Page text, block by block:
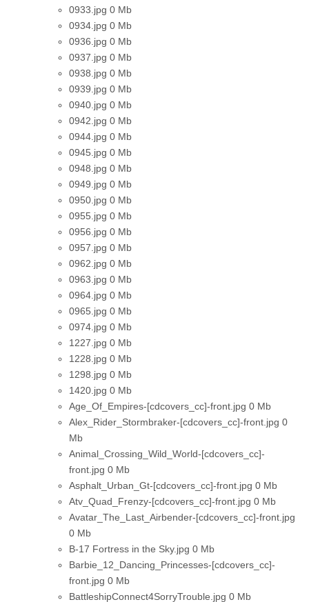
0933.jpg 0 Mb
0934.jpg 0 Mb
0936.jpg 0 Mb
0937.jpg 0 Mb
0938.jpg 0 Mb
0939.jpg 0 Mb
0940.jpg 0 Mb
0942.jpg 0 Mb
0944.jpg 0 Mb
0945.jpg 0 Mb
0948.jpg 0 Mb
0949.jpg 0 Mb
0950.jpg 0 Mb
0955.jpg 0 Mb
0956.jpg 0 Mb
0957.jpg 0 Mb
0962.jpg 0 Mb
0963.jpg 0 Mb
0964.jpg 0 Mb
0965.jpg 0 Mb
0974.jpg 0 Mb
1227.jpg 0 Mb
1228.jpg 0 Mb
1298.jpg 0 Mb
1420.jpg 0 Mb
Age_Of_Empires-[cdcovers_cc]-front.jpg 0 Mb
Alex_Rider_Stormbraker-[cdcovers_cc]-front.jpg 0
Mb
Animal_Crossing_Wild_World-[cdcovers_cc]-
front.jpg 0 Mb
Asphalt_Urban_Gt-[cdcovers_cc]-front.jpg 0 Mb
Atv_Quad_Frenzy-[cdcovers_cc]-front.jpg 0 Mb
Avatar_The_Last_Airbender-[cdcovers_cc]-front.jpg
0 Mb
B-17 Fortress in the Sky.jpg 0 Mb
Barbie_12_Dancing_Princesses-[cdcovers_cc]-
front.jpg 0 Mb
BattleshipConnect4SorryTrouble.jpg 0 Mb